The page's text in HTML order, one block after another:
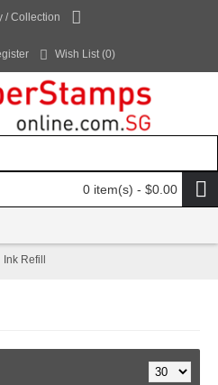
/ Collection
Wish List (0)
0 item(s) - $0.00
Ink Refill